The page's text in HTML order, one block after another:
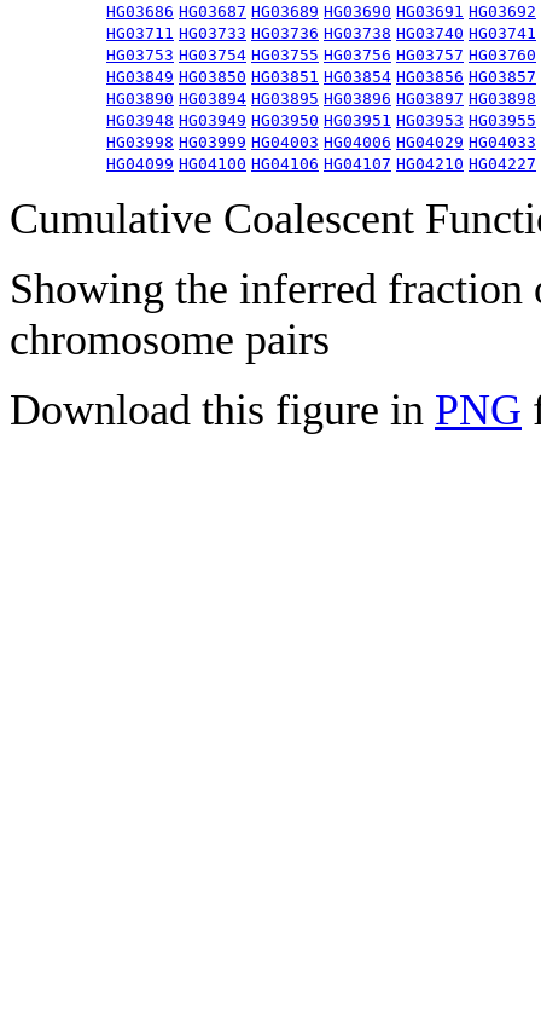
HG03686 HG03687 HG03689 HG03690 HG03691 HG03692
HG03711 HG03733 HG03736 HG03738 HG03740 HG03741
HG03753 HG03754 HG03755 HG03756 HG03757 HG03760
HG03849 HG03850 HG03851 HG03854 HG03856 HG03857
HG03890 HG03894 HG03895 HG03896 HG03897 HG03898
HG03948 HG03949 HG03950 HG03951 HG03953 HG03955
HG03998 HG03999 HG04003 HG04006 HG04029 HG04033
HG04099 HG04100 HG04106 HG04107 HG04210 HG04227
Cumulative Coalescent
Showing the inferred fraction
chromosome pairs
Download this figure in PNG